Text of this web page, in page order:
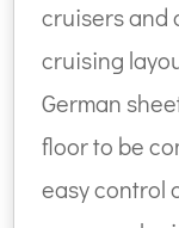
cruisers and
cruising
German
floor to be
easy control